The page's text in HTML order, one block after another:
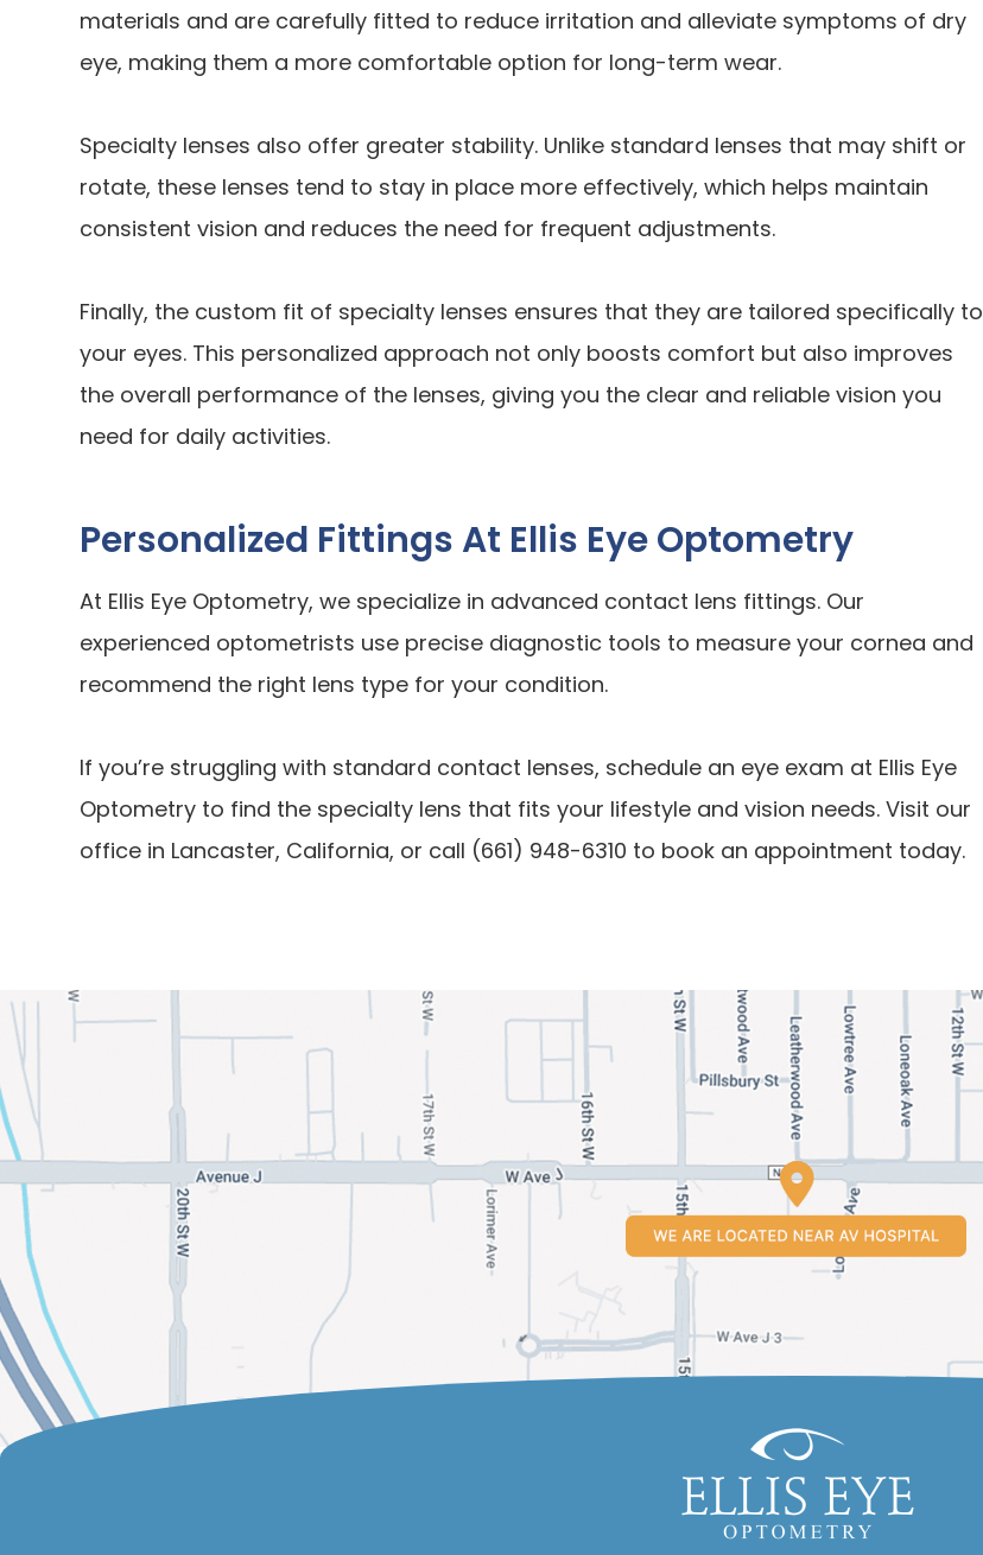
materials and are carefully fitted to reduce irritation and alleviate symptoms of dry
eye, making them a more comfortable option for long-term wear.
Specialty lenses also offer greater stability. Unlike standard lenses that may shift or
rotate, these lenses tend to stay in place more effectively, which helps maintain
consistent vision and reduces the need for frequent adjustments.
Finally, the custom fit of specialty lenses ensures that they are tailored specifically to
your eyes. This personalized approach not only boosts comfort but also improves
the overall performance of the lenses, giving you the clear and reliable vision you
need for daily activities.
Personalized Fittings At Ellis Eye Optometry
At Ellis Eye Optometry, we specialize in advanced contact lens fittings. Our
experienced optometrists use precise diagnostic tools to measure your cornea and
recommend the right lens type for your condition.
If you’re struggling with standard contact lenses, schedule an eye exam at Ellis Eye
Optometry to find the specialty lens that fits your lifestyle and vision needs. Visit our
office in Lancaster, California, or call (661) 948-6310 to book an appointment today.